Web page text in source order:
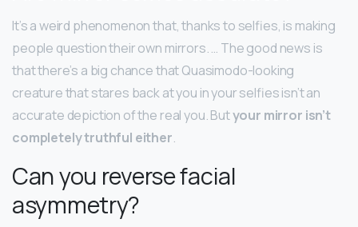
It’s a weird phenomenon that, thanks to selfies, is making
people question their own mirrors. … The good news is
that there’s a big chance that Quasimodo-looking
creature that stares back at you in your selfies isn’t an
accurate depiction of the real you. Butyour mirror isn’t
completely truthful either.
Can you reverse facial
asymmetry?